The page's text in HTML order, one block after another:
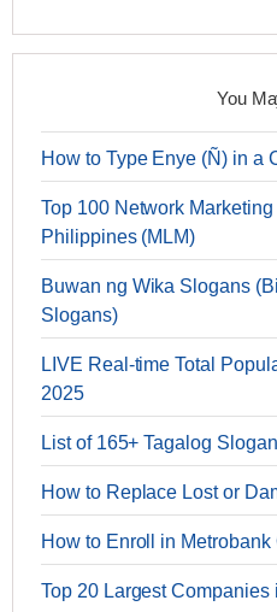
You
How to Type Enye (Ñ) in a
Top 100 Network
Philippines (MLM)
Buwan ng Wika Slogans
Slogans)
LIVE Real-time Total
2025
List of 165+ Tagalog
How to Replace Lost or
How to Enroll in
Top 20 Largest